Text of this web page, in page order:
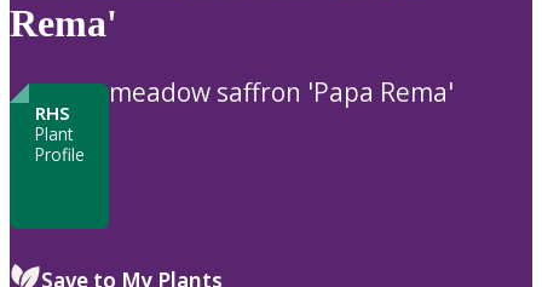
Rema'
RHS
Plant
Profile
meadow saffron 'Papa Rema'
Save to My Plants